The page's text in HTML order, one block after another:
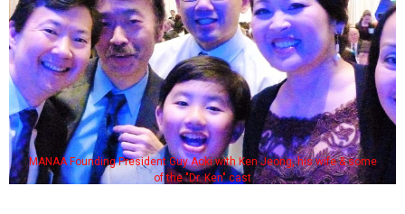
MANAA Founding President Guy Aoki with Ken Jeong, his wife & some
of the "Dr. Ken" cast